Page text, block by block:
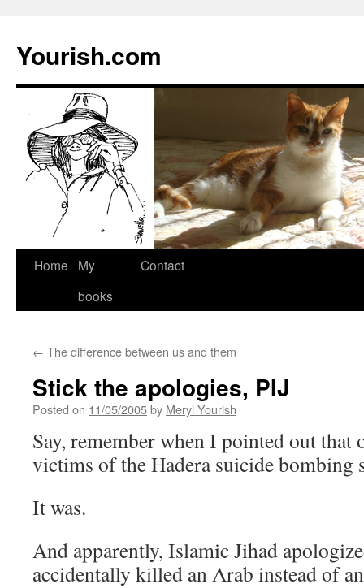
Yourish.com
Skip
Home
My
books
Contact
← The difference between us and them
Stick the apologies, PIJ
Posted on 11/05/2005by Meryl Yourish
Say, remember when I pointed out that
victims of the Hadera suicide bombing
It was.
And apparently, Islamic Jihad
accidentally killed an Arab instead of